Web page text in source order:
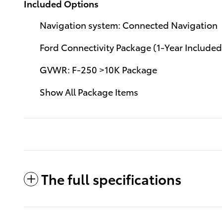
Included Options
Navigation system: Connected Navigation
Ford Connectivity Package (1-Year
GVWR: F-250 >10K Package
Show All Package Items
The full specifications